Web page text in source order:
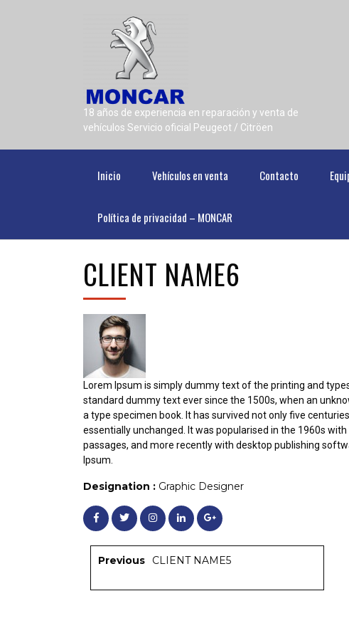
18 años de experiencia en reparación y venta de
vehículos Servicio oficial Peugeot / Citröen
Inicio Vehículos en venta Contacto
Política de privacidad – MONCAR
CLIENT NAME6
Lorem Ipsum is simply dummy text of the printing and
standard dummy text ever since the 1500s, when an
a type specimen book. It has survived not only five
essentially unchanged. It was popularised in the 1960s
passages, and more recently with desktop publishing
Ipsum.
Designation : Graphic Designer
Previous CLIENT NAME5